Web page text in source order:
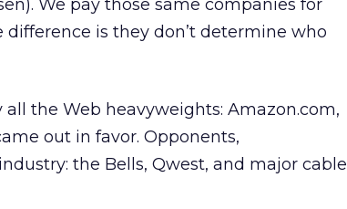
We pay those same companies for
is they don’t determine who
the Web heavyweights: Amazon.com,
out in favor. Opponents,
the Bells, Qwest, and major cable